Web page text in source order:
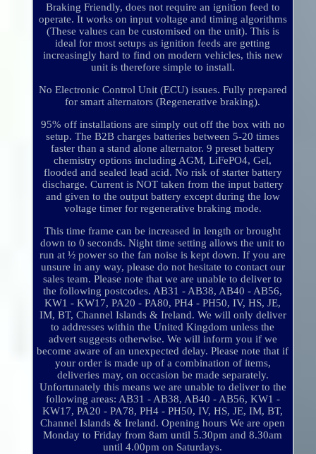
Braking Friendly, does not require an ignition feed to
operate. It works on input voltage and timing algorithms
(These values can be customised on the unit). This is
ideal for most setups as ignition feeds are getting
increasingly hard to find on modern vehicles, this new
unit is therefore simple to install.
No Electronic Control Unit (ECU) issues. Fully prepared
for smart alternators (Regenerative braking).
95% off installations are simply out off the box with no
setup. The B2B charges batteries between 5-20 times
faster than a stand alone alternator. 9 preset battery
chemistry options including AGM, LiFePO4, Gel,
flooded and sealed lead acid. No risk of starter battery
discharge. Current is NOT taken from the input battery
and given to the output battery except during the low
voltage timer for regenerative braking mode.
This time frame can be increased in length or brought
down to 0 seconds. Night time setting allows the unit to
run at ½ power so the fan noise is kept down. If you are
unsure in any way, please do not hesitate to contact our
sales team. Please note that we are unable to deliver to
the following postcodes. AB31 - AB38, AB40 - AB56,
KW1 - KW17, PA20 - PA80, PH4 - PH50, IV, HS, JE,
IM, BT, Channel Islands & Ireland. We will only deliver
to addresses within the United Kingdom unless the
advert suggests otherwise. We will inform you if we
become aware of an unexpected delay. Please note that if
your order is made up of a combination of items,
deliveries may, on occasion be made separately.
Unfortunately this means we are unable to deliver to the
following areas: AB31 - AB38, AB40 - AB56, KW1 -
KW17, PA20 - PA78, PH4 - PH50, IV, HS, JE, IM, BT,
Channel Islands & Ireland. Opening hours We are open
Monday to Friday from 8am until 5.30pm and 8.30am
until 4.00pm on Saturdays.